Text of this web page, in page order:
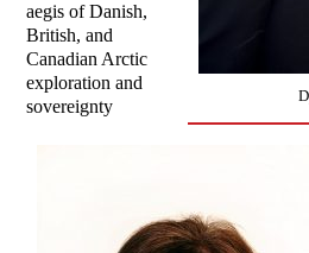
aegis of Danish,
British, and
Canadian Arctic
exploration and
sovereignty